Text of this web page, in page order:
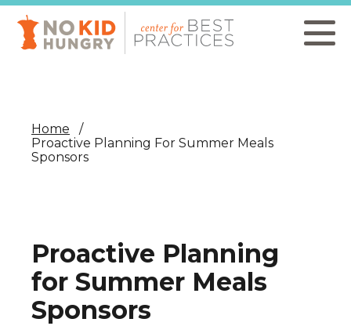
Skip
main
content
Home
Proactive Planning For Summer Meals
Sponsors
Proactive Planning
for Summer Meals
Sponsors